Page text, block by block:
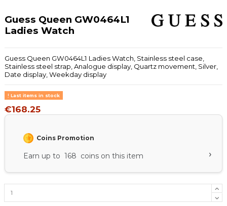
Guess Queen GW0464L1
Ladies Watch
Guess Queen GW0464L1 Ladies Watch, Stainless steel case,
Stainless steel strap, Analogue display, Quartz movement, Silver,
Date display, Weekday display
Last items in stock
€168.25
Coins Promotion
Earn up to 168 coins on this item ›